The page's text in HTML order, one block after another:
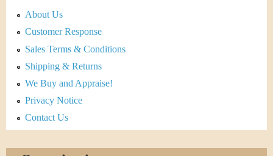
About Us
Customer Response
Sales Terms & Conditions
Shipping & Returns
We Buy and Appraise!
Privacy Notice
Contact Us